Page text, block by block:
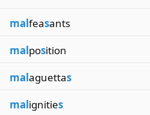
malfeasants
malposition
malaguettas
malignities